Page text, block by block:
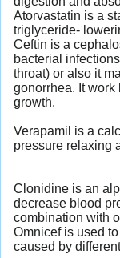
Atorvastatin is a
triglyceride-
Ceftin is a
bacterial
throat) or also it
gonorrhea. It
growth.
Verapamil is a
pressure relaxing
Clonidine is an
decrease blood
combination with
Omnicef is used
caused by